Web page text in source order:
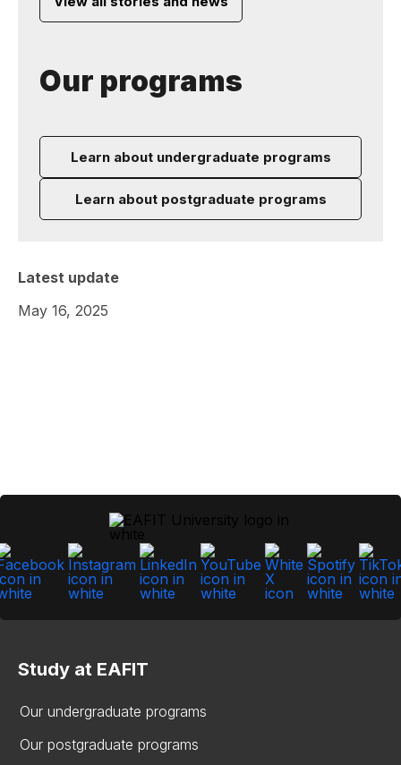
Our programs
Learn about undergraduate programs
Learn about postgraduate programs
Latest update
May 16, 2025
Study at EAFIT
Our undergraduate programs
Our postgraduate programs